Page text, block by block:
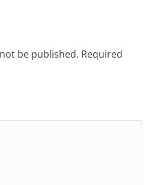
be published. Required